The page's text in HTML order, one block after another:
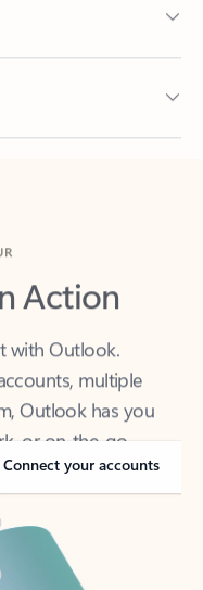
Action
with Outlook.
multiple
Outlook has you
or on-the-go.
Connect your accounts